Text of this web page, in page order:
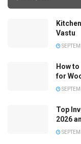
Vastu
How
for
Top
2026